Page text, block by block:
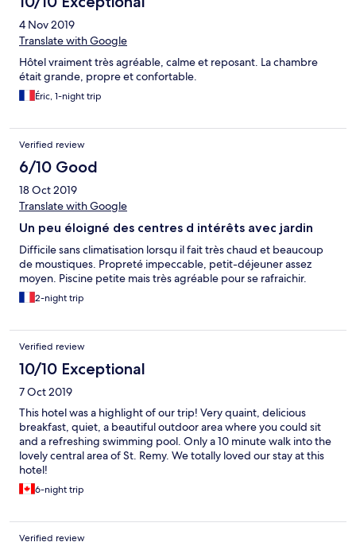
4 Nov 2019
Translate with Google
Hôtel vraiment très agréable, calme et reposant. La chambre
était grande, propre et confortable.
Éric, 1-night trip
Verified review
6/10 Good
18 Oct 2019
Translate with Google
Un peu éloigné des centres d intérêts avec jardin
Difficile sans climatisation lorsqu il fait très chaud et beaucoup
de moustiques. Propreté impeccable, petit-déjeuner assez
moyen. Piscine petite mais très agréable pour se rafraichir.
2-night trip
Verified review
10/10 Exceptional
7 Oct 2019
This hotel was a highlight of our trip! Very quaint, delicious
breakfast, quiet, a beautiful outdoor area where you could sit
and a refreshing swimming pool. Only a 10 minute walk into the
lovely central area of St. Remy. We totally loved our stay at this
hotel!
6-night trip
Verified review